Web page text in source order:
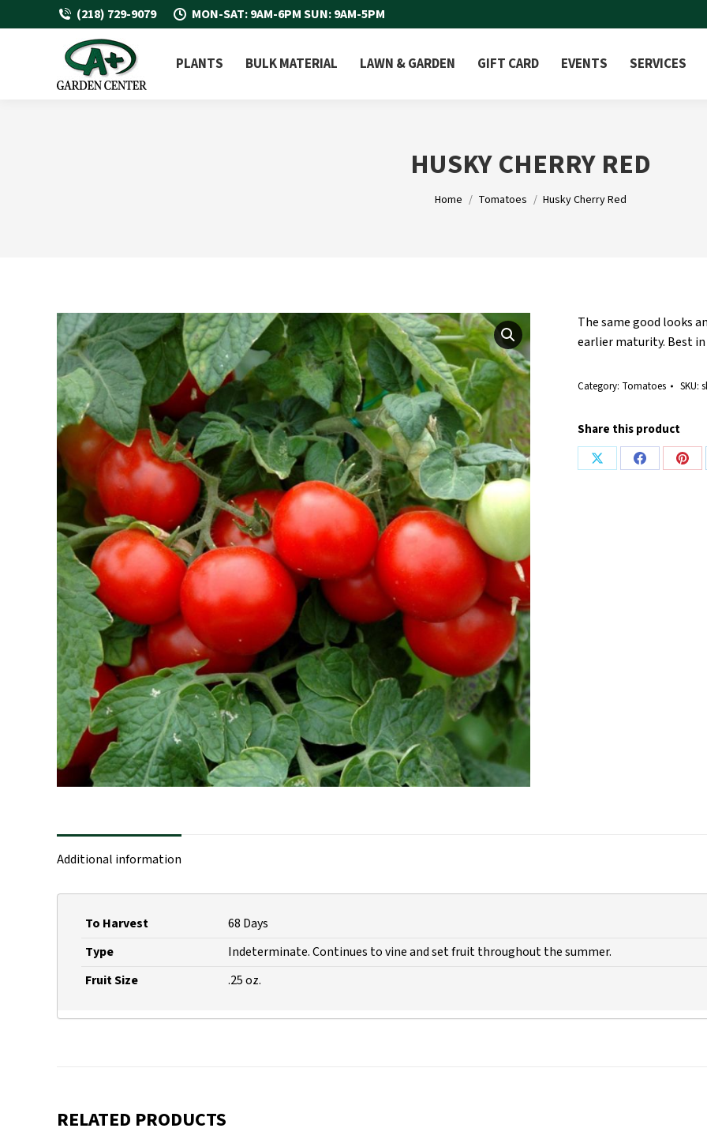
(218) 729-9079 MON-SAT: 9AM-6PM SUN: 9AM-5PM
PLANTS BULK MATERIAL LAWN & GARDEN GIFT CARD EVENTS SERVICES
HUSKY CHERRY RED
You are here:
Home Tomatoes Husky Cherry Red
The same good looks
earlier maturity. Best
Category: Tomatoes SKU:
Share this product
Share
Share
Additional information
To Harvest
68 Days
Type
Indeterminate. Continues to vine and set fruit throughout the summer.
Fruit Size
.25 oz.
RELATED PRODUCTS